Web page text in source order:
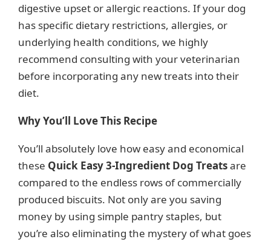
digestive upset or allergic reactions. If your dog
has specific dietary restrictions, allergies, or
underlying health conditions, we highly
recommend consulting with your veterinarian
before incorporating any new treats into their
diet.
Why You’ll Love This Recipe
You’ll absolutely love how easy and economical
these Quick Easy 3-Ingredient Dog Treatsare
compared to the endless rows of commercially
produced biscuits. Not only are you saving
money by using simple pantry staples, but
you’re also eliminating the mystery of what goes